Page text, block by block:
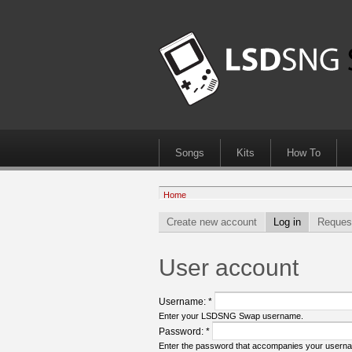
Songs Kits How To
Home
Create new account Log in
User account
Username: *
Enter your LSDSNG Swap username.
Password: *
Enter the password that accompanies your